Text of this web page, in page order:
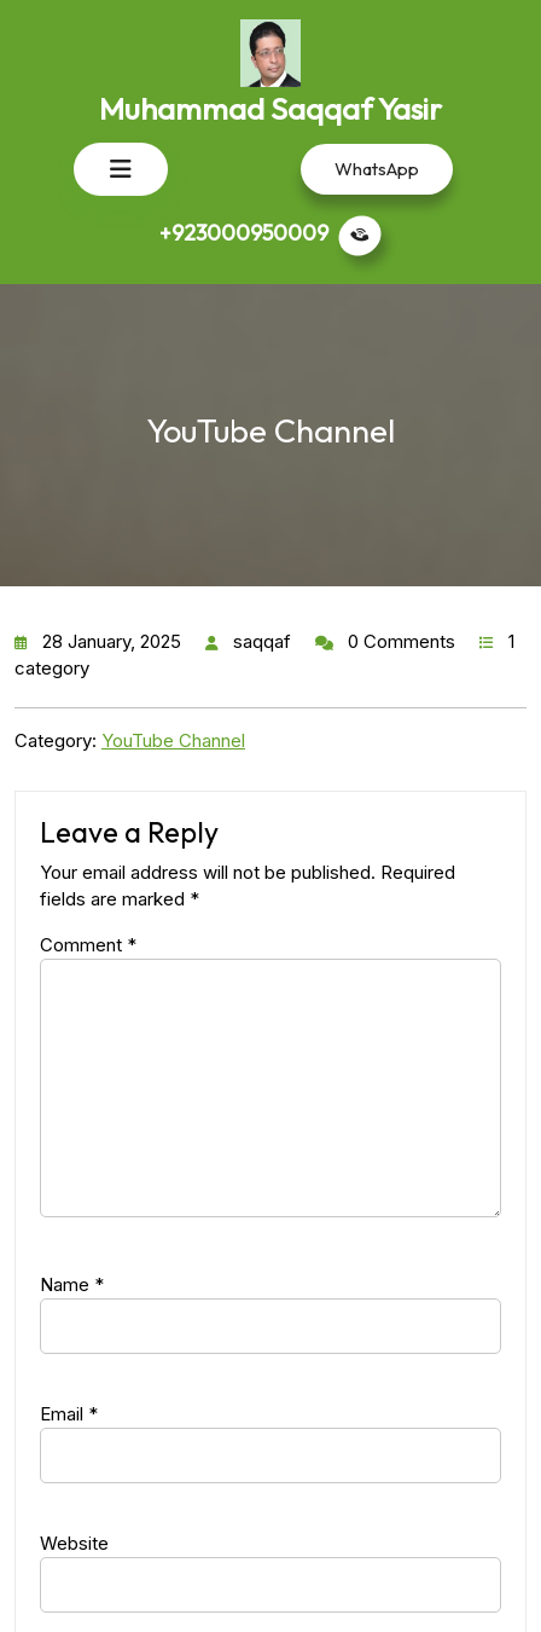
Muhammad Saqqaf Yasir
Open
Button
WhatsApp
+923000950009
YouTube Channel
28 January, 2025 saqqaf 0 Comments
1
category
Category: YouTube Channel
Leave a Reply
Your email address will not be published. Required
fields are marked *
Comment *
Name *
Email *
Website